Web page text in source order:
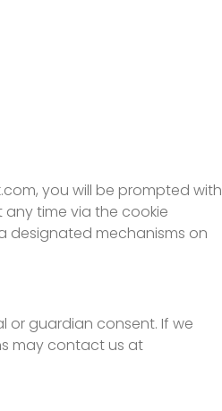
you will be prompted with
time via the cookie
designated mechanisms on
or guardian consent. If we
may contact us at